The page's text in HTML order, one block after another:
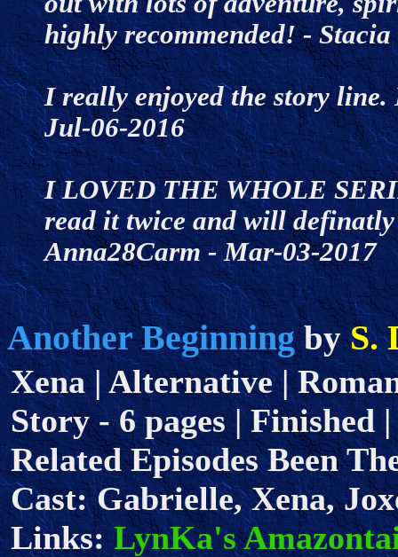
highly recommended! -
I really enjoyed the story line.
Jul-06-2016
I LOVED THE WHOLE
read it twice and will
Anna28Carm - Mar-03-2017
Another BeginningbyS.
Xena | Alternative |
Story - 6 pages | Finished
Related Episodes Been
Cast: Gabrielle, Xena,
Links:LynKa's